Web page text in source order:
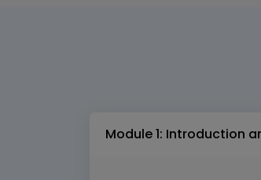
Module 1: Introduction